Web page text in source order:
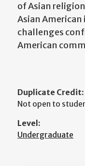
of Asian
Asian
challenges
American
Duplicate Credit:
Not open to
Level:
Undergraduate